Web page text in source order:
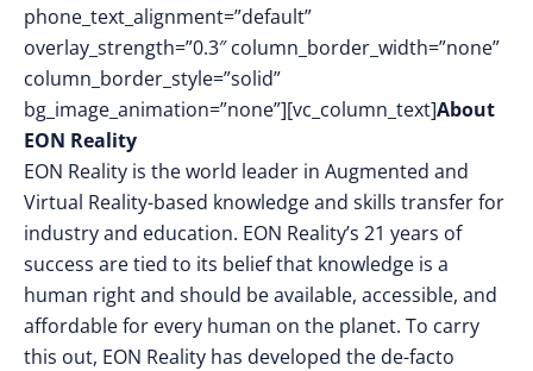
phone_text_alignment=”default”
overlay_strength=”0.3″ column_border_width=”none”
column_border_style=”solid”
bg_image_animation=”none”][vc_column_text]About
EON Reality
EON Reality is the world leader in Augmented and
Virtual Reality-based knowledge and skills transfer for
industry and education. EON Reality’s 21 years of
success are tied to its belief that knowledge is a
human right and should be available, accessible, and
affordable for every human on the planet. To carry
this out, EON Reality has developed the de-facto